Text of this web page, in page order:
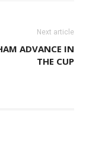
Next article
ADVANCE IN
THE CUP